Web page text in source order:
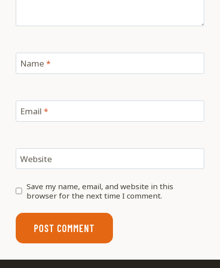
Name *
Email *
Website
Save my name, email, and website in this
browser for the next time I comment.